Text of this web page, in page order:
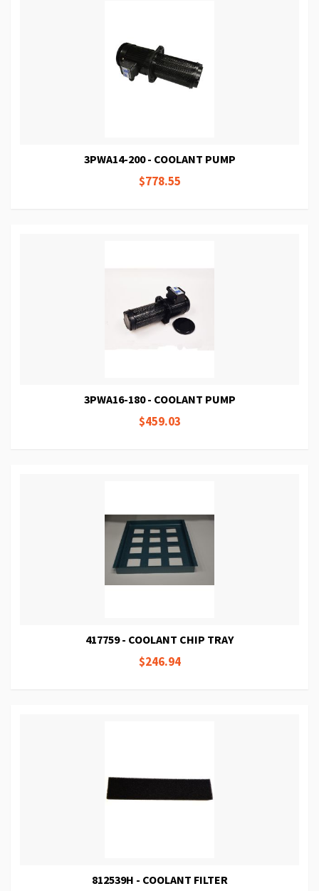
3PWA14-200 - COOLANT PUMP
$778.55
3PWA16-180 - COOLANT PUMP
$459.03
417759 - COOLANT CHIP TRAY
$246.94
812539H - COOLANT FILTER